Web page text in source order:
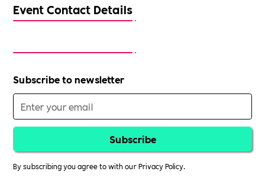
Event Contact Details
Subscribe to newsletter
By subscribing you agree to with ourPrivacy Policy.